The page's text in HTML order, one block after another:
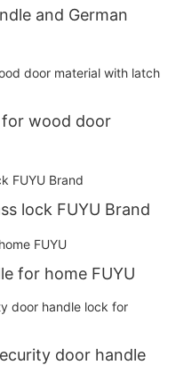
and German
wood door
lock FUYU Brand
for home FUYU
door handle